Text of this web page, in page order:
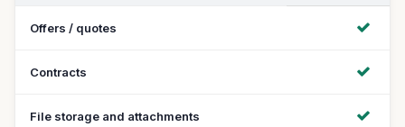
Offers / quotes
Contracts
File storage and attachments